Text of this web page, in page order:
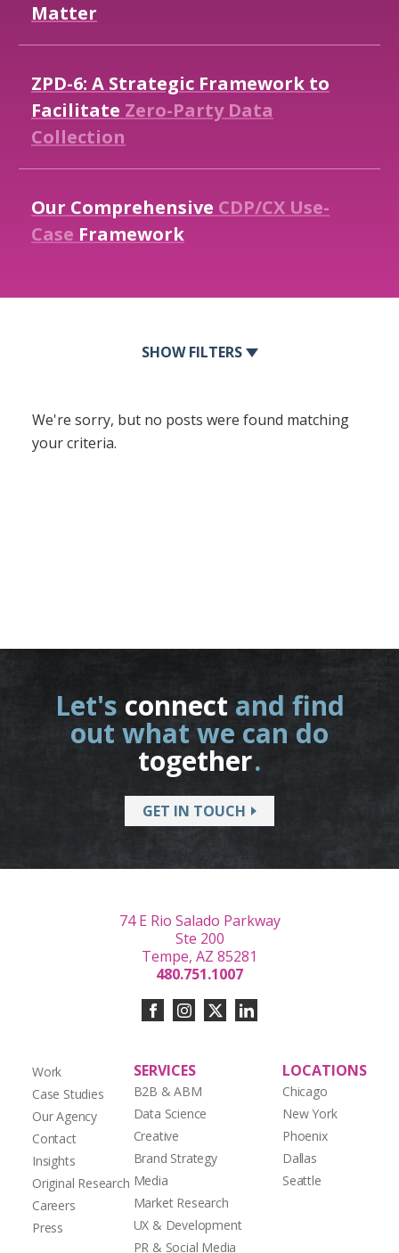
Matter
ZPD-6: A Strategic Framework to
Facilitate Zero-PartyData
Collection
Our Comprehensive CDP/CX Use-
Case Framework
FILTERS
We're sorry, but no posts were found matching
your criteria.
Let's connect and find
out what we can do
together.
GET IN TOUCH
Work
Case Studies
Our Agency
Contact
Insights
Original Research
Careers
Press
SERVICES
B2B & ABM
Data Science
Creative
Brand Strategy
Media
Market Research
UX & Development
PR & Social Media
LOCATIONS
Chicago
New York
Phoenix
Dallas
Seattle
74 E Rio Salado Parkway
Ste 200
Tempe, AZ 85281
480.751.1007